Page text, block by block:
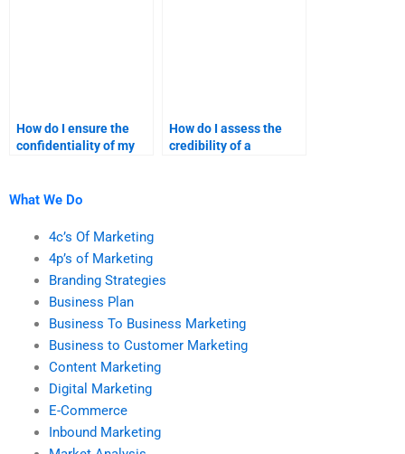
How do I ensure the
confidentiality of my
How do I assess the
credibility of a
What We Do
4c’s Of Marketing
4p’s of Marketing
Branding Strategies
Business Plan
Business To Business Marketing
Business to Customer Marketing
Content Marketing
Digital Marketing
E-Commerce
Inbound Marketing